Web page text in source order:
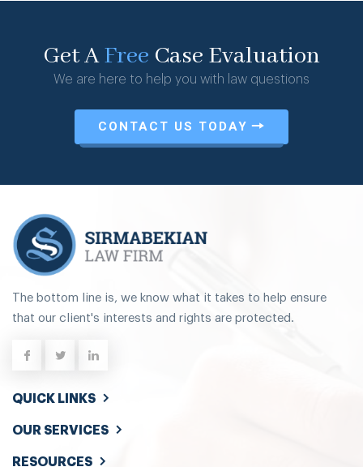
Get AFree Case Evaluation
We are here to help you with law questions
CONTACT US TODAY
The bottom line is, we know what it takes to help ensure
that our client's interests and rights are protected.
QUICK LINKS
OUR SERVICES
RESOURCES